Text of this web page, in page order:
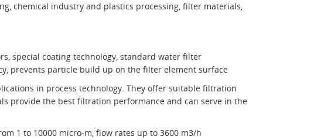
chemical industry and plastics processing, filter materials,
special coating technology, standard water filter
prevents particle build up on the filter element surface
in process technology. They offer suitable filtration
provide the best filtration performance and can serve in the
1 to 10000 micro-m, flow rates up to 3600 m3/h